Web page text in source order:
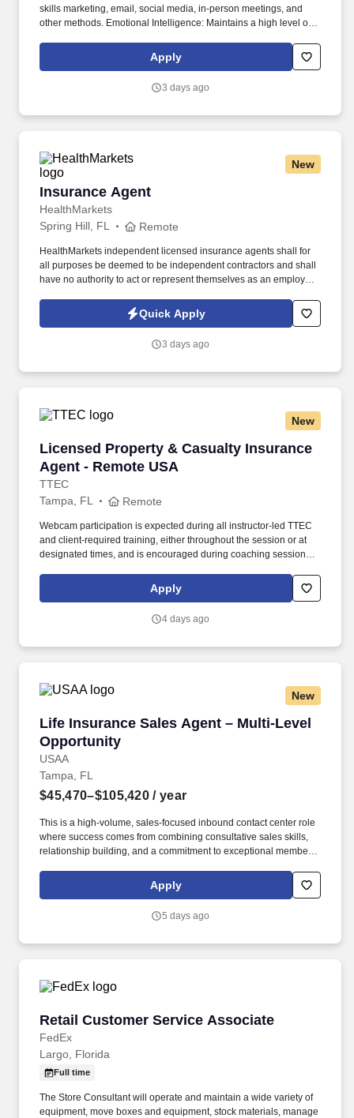
skills marketing, email, social media, in-person meetings, and
other methods. Emotional Intelligence: Maintains a high level of
and respond to the emotions of self and others; able to read
Apply
3 days ago
New
Insurance Agent
HealthMarkets
Insurance Agent
Spring Hill, FL Remote
HealthMarkets independent licensed insurance agents shall for
all purposes be deemed to be independent contractors and shall
have no authority to act or represent themselves as an employee
HealthMarkets Privacy Policy at
https://www.healthmarkets.com/privacy-policy and SonicJobs
Terms of Use at https://www.sonicjobs.com/us/terms-conditions.
Quick Apply
3 days ago
New
Licensed Property & Casualty Insurance
Agent - Remote USA
TTEC
Licensed Property & Casualty Insurance
Tampa, FL Remote
Webcam participation is expected during all instructor‑led TTEC
and client‑required training, either throughout the session or at
designated times, and is encouraged during coaching sessions to
experience includes engaging, instructor‑led online sessions that
use both webcam video and audio, so you can connect visually
Apply
4 days ago
New
Life Insurance Sales Agent – Multi-Level
Opportunity
USAA
Life Insurance Sales Agent – Multi-Level
Tampa, FL
$45,470–$105,420 / year
This is a high-volume, sales-focused inbound contact center role
where success comes from combining consultative sales skills,
relationship building, and a commitment to exceptional member
high volume of inbound and outbound interactions, including
phone calls, email, video appointments, and other communication
Apply
5 days ago
Retail Customer Service Associate
FedEx
Retail Customer Service Associate
Largo, Florida
Full time
The Store Consultant will operate and maintain a wide variety of
equipment, move boxes and equipment, stock materials, manage